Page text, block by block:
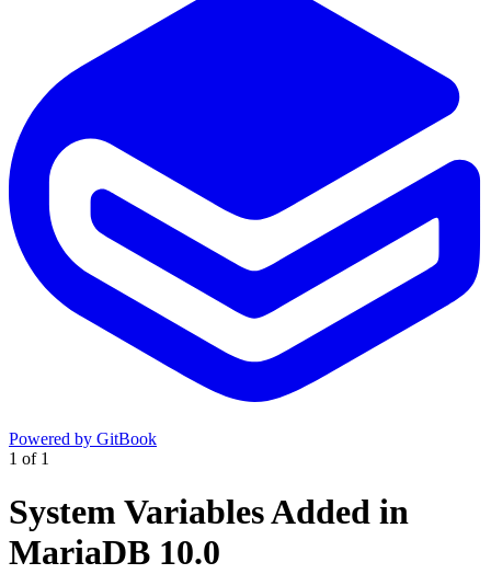
Powered by GitBook
1 of 1
System Variables Added in
MariaDB 10.0